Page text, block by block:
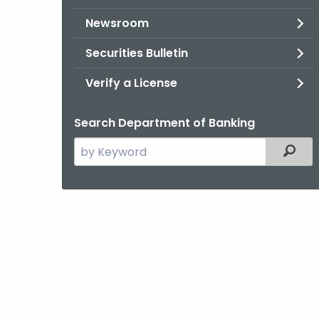
Newsroom
Securities Bulletin
Verify a License
Search Department of Banking
Search
the